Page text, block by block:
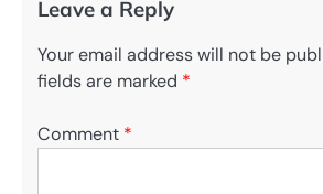
Leave a Reply
Your email address will not be
fields are marked *
Comment *